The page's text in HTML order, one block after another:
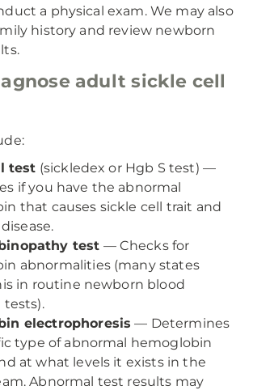
a physical exam. We may also
history and review newborn
adult sickle cell
test (sickledex or Hgb S test) —
if you have the abnormal
that causes sickle cell trait and
test — Checks for
abnormalities (many states
in routine newborn blood
tests).
electrophoresis — Determines
type of abnormal hemoglobin
at what levels it exists in the
Abnormal test results may